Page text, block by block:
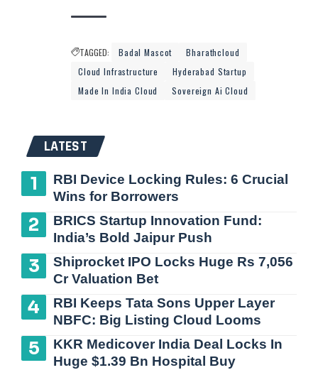
TAGGED: Badal Mascot
Bharathcloud
Cloud Infrastructure
Hyderabad Startup
Made In India Cloud
Sovereign Ai Cloud
LATEST
RBI Device Locking Rules: 6 Crucial
Wins for Borrowers
BRICS Startup Innovation Fund:
India’s Bold Jaipur Push
Shiprocket IPO Locks Huge Rs 7,056
Cr Valuation Bet
RBI Keeps Tata Sons Upper Layer
NBFC: Big Listing Cloud Looms
KKR Medicover India Deal Locks In
Huge $1.39 Bn Hospital Buy